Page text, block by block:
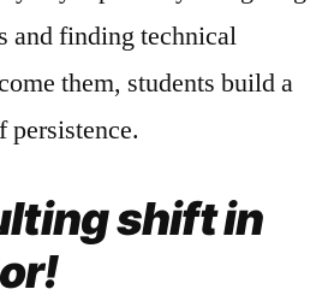
and finding technical
them, students build a
shift in